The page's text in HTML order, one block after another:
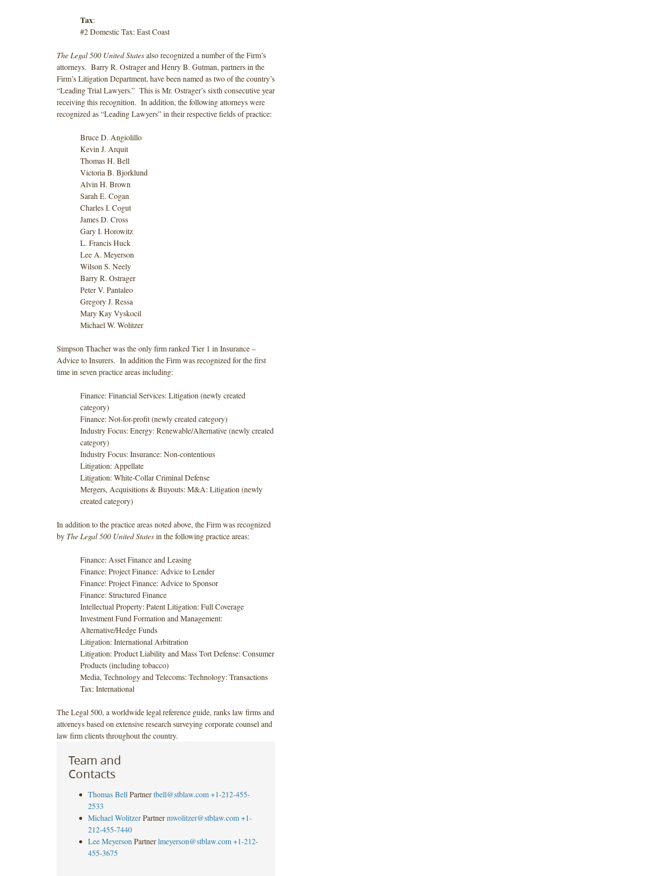
Tax:
#2 Domestic Tax: East Coast
The Legal 500 United Statesalso recognized a number of the Firm’s
attorneys. Barry R. Ostrager and Henry B. Gutman, partners in the
Firm’s Litigation Department, have been named as two of the country’s
“Leading Trial Lawyers.” This is Mr. Ostrager’s sixth consecutive year
receiving this recognition. In addition, the following attorneys were
recognized as “Leading Lawyers” in their respective fields of practice:
Bruce D. Angiolillo
Kevin J. Arquit
Thomas H. Bell
Victoria B. Bjorklund
Alvin H. Brown
Sarah E. Cogan
Charles I. Cogut
James D. Cross
Gary I. Horowitz
L. Francis Huck
Lee A. Meyerson
Wilson S. Neely
Barry R. Ostrager
Peter V. Pantaleo
Gregory J. Ressa
Mary Kay Vyskocil
Michael W. Wolitzer
Simpson Thacher was the only firm ranked Tier 1 in Insurance –
Advice to Insurers. In addition the Firm was recognized for the first
time in seven practice areas including:
Finance: Financial Services: Litigation (newly created
category)
Finance: Not-for-profit (newly created category)
Industry Focus: Energy: Renewable/Alternative (newly created
category)
Industry Focus: Insurance: Non-contentious
Litigation: Appellate
Litigation: White-Collar Criminal Defense
Mergers, Acquisitions & Buyouts: M&A: Litigation (newly
created category)
In addition to the practice areas noted above, the Firm was recognized
by The Legal 500 United Statesin the following practice areas:
Finance: Asset Finance and Leasing
Finance: Project Finance: Advice to Lender
Finance: Project Finance: Advice to Sponsor
Finance: Structured Finance
Intellectual Property: Patent Litigation: Full Coverage
Investment Fund Formation and Management:
Alternative/Hedge Funds
Litigation: International Arbitration
Litigation: Product Liability and Mass Tort Defense: Consumer
Products (including tobacco)
Media, Technology and Telecoms: Technology: Transactions
Tax: International
The Legal 500, a worldwide legal reference guide, ranks law firms and
attorneys based on extensive research surveying corporate counsel and
law firm clients throughout the country.
Team and
Contacts
Thomas Bell Partner tbell@stblaw.com +1-212-455-
2533
Michael Wolitzer Partner mwolitzer@stblaw.com +1-
212-455-7440
Lee Meyerson Partner lmeyerson@stblaw.com +1-212-
455-3675